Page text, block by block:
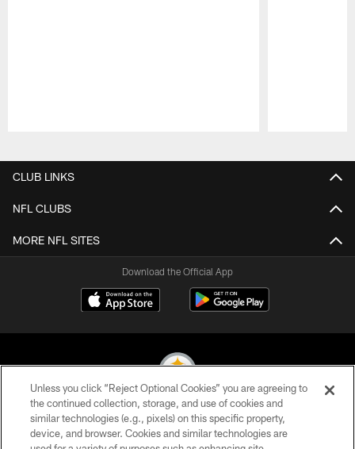
CLUB LINKS
NFL CLUBS
MORE NFL SITES
Download the Official App
© 2026 Pittsburgh Steelers. All Rights Reserved
Unless you click “Reject Optional Cookies” you are agreeing to
the continued collection, storage, and use of cookies and
similar technologies (e.g., pixels) on this specific property,
device, and browser. Cookies and similar technologies are